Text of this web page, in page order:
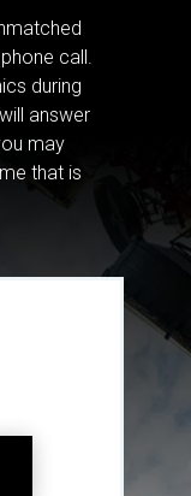
call.
during
answer
may
that is